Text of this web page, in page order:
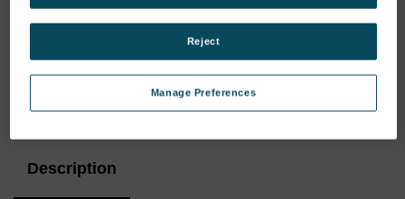
Stock:
Description
Manage Preferences
Reject